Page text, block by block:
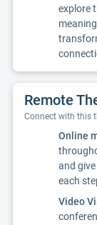
explore
Remote
Connect with this
Online
and
each
Video